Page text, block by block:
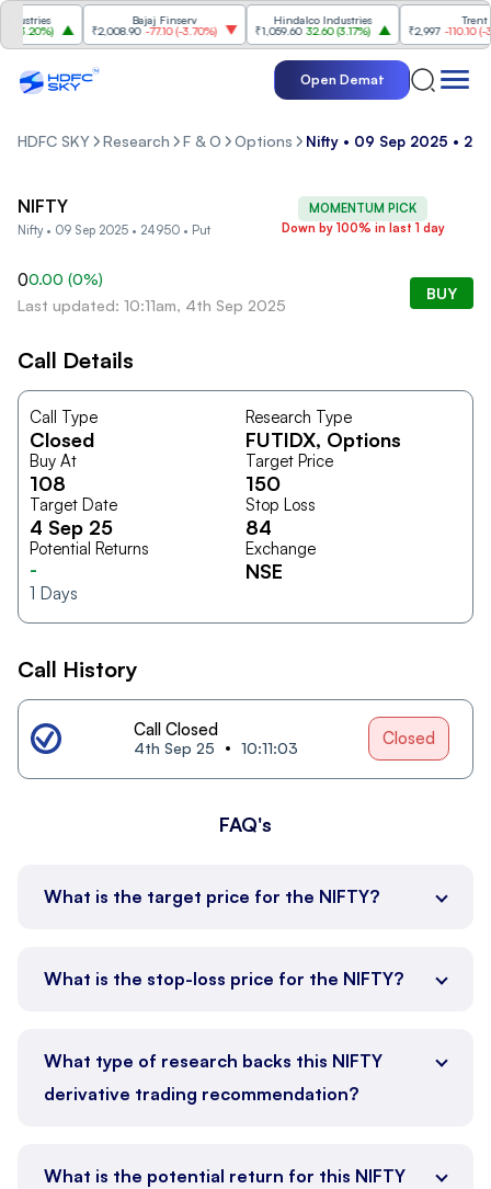
3.20%)
Bajaj Finserv
₹2,008.90 -77.10(-3.70%)
Hindalco Industries
₹1,059.60 32.60(3.17%)
Trent
₹2,997 -110.10(-
Open Demat
HDFC SKY Research F & O Options Nifty • 09 Sep 2025 •
MOMENTUM PICK
Down by 100% in last 1 day
NIFTY
Nifty • 09 Sep 2025 • 24950 • Put
00.00 (0%)
Last updated: 10:11am, 4th Sep 2025
BUY
Call Details
Call Type
Closed
Research Type
FUTIDX, Options
Buy At
108
Target Price
150
Target Date
4 Sep 25
Stop Loss
84
Potential Returns
-
1 Days
Exchange
NSE
Call History
Call Closed
4th Sep 25 10:11:03 Closed
FAQ's
What is the target price for the NIFTY?
What is the stop-loss price for the NIFTY?
What type of research backs this NIFTY
derivative trading recommendation?
What is the potential return for this NIFTY